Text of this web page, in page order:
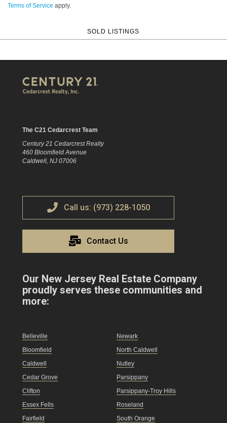
Terms of Service apply.
SOLD LISTINGS
The C21 Cedarcrest Team
Century 21 Cedarcrest Realty
460 Bloomfield Avenue
Caldwell, NJ 07006
Call us: (973) 228-1050
Contact Us
Our New Jersey Real Estate Company
proudly serves these communities and
more:
Belleville
Bloomfield
Caldwell
Cedar Grove
Clifton
Essex Fells
Fairfield
Newark
North Caldwell
Nutley
Parsippany
Parsippany-Troy Hills
Roseland
South Orange